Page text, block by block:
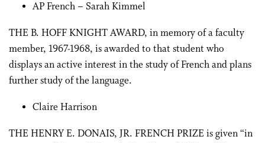
AP French – Sarah Kimmel
THE B. HOFF KNIGHT AWARD, in memory of a faculty
member, 1967-1968, is awarded to that student who
displays an active interest in the study of French and plans
further study of the language.
Claire Harrison
THE HENRY E. DONAIS, JR. FRENCH PRIZE is given “in